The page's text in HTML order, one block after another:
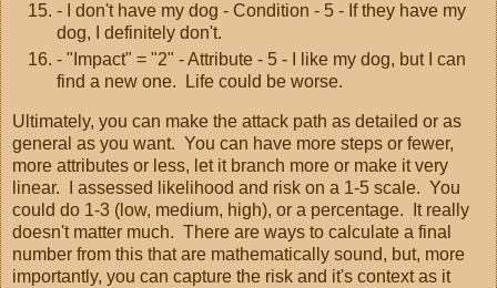
- I don't have my dog - Condition - 5 - If they have my
dog, I definitely don't.
- "Impact" = "2" - Attribute - 5 - I like my dog, but I can
find a new one. Life could be worse.
Ultimately, you can make the attack path as detailed or as
general as you want. You can have more steps or fewer,
more attributes or less, let it branch more or make it very
linear. I assessed likelihood and risk on a 1-5 scale. You
could do 1-3 (low, medium, high), or a percentage. It really
doesn't matter much. There are ways to calculate a final
number from this that are mathematically sound, but, more
importantly, you can capture the risk and it's context as it